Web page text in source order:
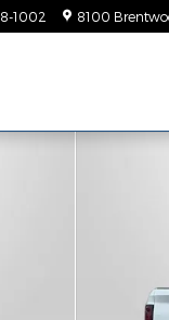
1002 8100